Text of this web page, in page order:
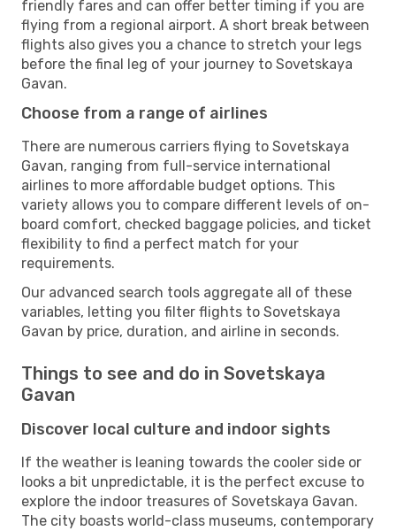
friendly fares and can offer better timing if you are
flying from a regional airport. A short break between
flights also gives you a chance to stretch your legs
before the final leg of your journey to Sovetskaya
Gavan.
Choose from a range of airlines
There are numerous carriers flying to Sovetskaya
Gavan, ranging from full-service international
airlines to more affordable budget options. This
variety allows you to compare different levels of on-
board comfort, checked baggage policies, and ticket
flexibility to find a perfect match for your
requirements.
Our advanced search tools aggregate all of these
variables, letting you filter flights to Sovetskaya
Gavan by price, duration, and airline in seconds.
Things to see and do in Sovetskaya
Gavan
Discover local culture and indoor sights
If the weather is leaning towards the cooler side or
looks a bit unpredictable, it is the perfect excuse to
explore the indoor treasures of Sovetskaya Gavan.
The city boasts world-class museums, contemporary